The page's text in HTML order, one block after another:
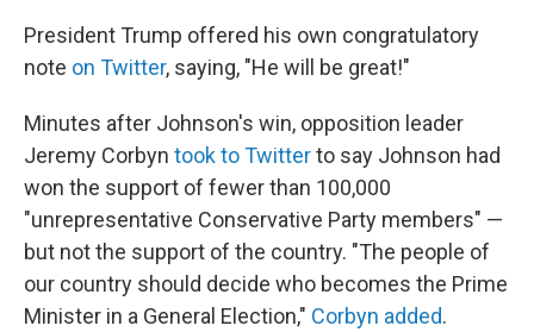
President Trump offered his own congratulatory
note on Twitter, saying, "He will be great!"
Minutes after Johnson's win, opposition leader
Jeremy Corbyn took to Twitterto say Johnson had
won the support of fewer than 100,000
"unrepresentative Conservative Party members" —
but not the support of the country. "The people of
our country should decide who becomes the Prime
Minister in a General Election," Corbyn added.